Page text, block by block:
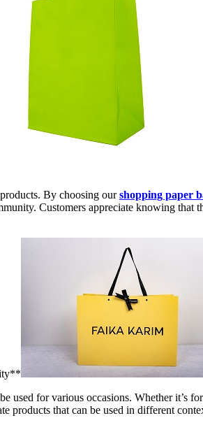
By choosing ourshopping paper
Customers appreciate knowing
used for various occasions. Whether it’s
products that can be used in different